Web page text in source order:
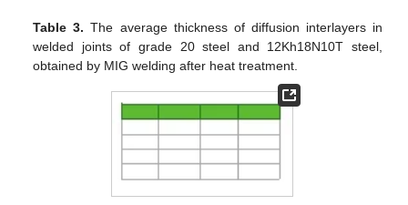
Table 3. The average thickness of diffusion interlayers in
welded joints of grade 20 steel and 12Kh18N10T steel,
obtained by MIG welding after heat treatment.